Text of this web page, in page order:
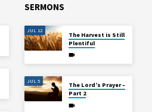
SERMONS
JUL 12
The Harvest is Still
Plentiful
JUL 5
The Lord’s Prayer –
Part 2